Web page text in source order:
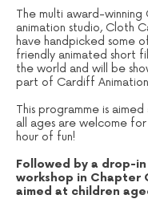
The multi award-
animation studio, Cloth
have handpicked some
friendly animated short
the world and will be
part of Cardiff Animation
This programme is
all ages are welcome
hour of fun!
Followed by a drop-
workshop in Chapter
aimed at children